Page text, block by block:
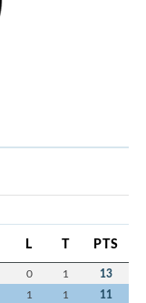
L T PTS
0 1 13
1 1 11